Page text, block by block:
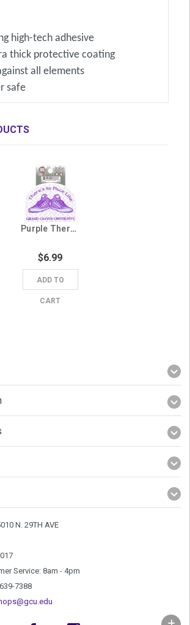
high-tech adhesive
thick protective coating
all elements
safe
Purple There's No Place Like Grand Canyon University Sticker
$6.99
ADD TO
CART
N. 29TH AVE
Service: 8am - 4pm
7388